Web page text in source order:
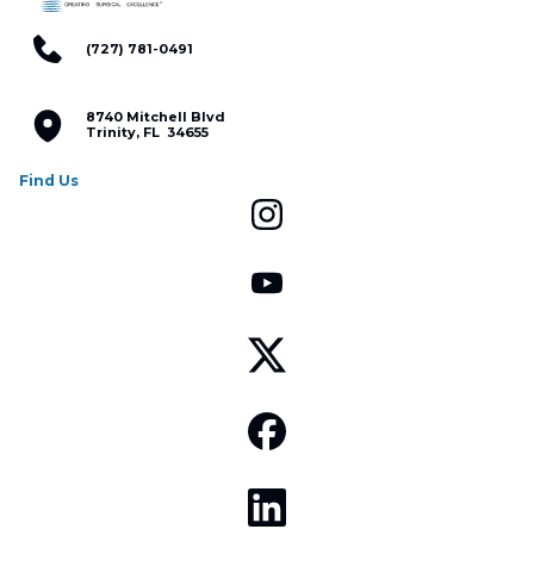
(727) 781-0491
8740 Mitchell Blvd
Trinity, FL 34655
Find Us